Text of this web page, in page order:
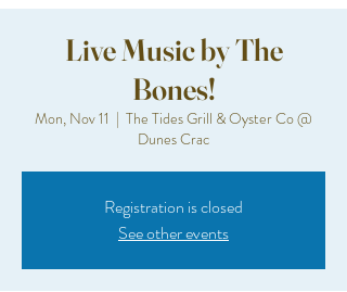
Live Music by The
Bones!
Mon, Nov 11
  |
The Tides Grill & Oyster Co @
Dunes Crac
Registration is closed
See other events